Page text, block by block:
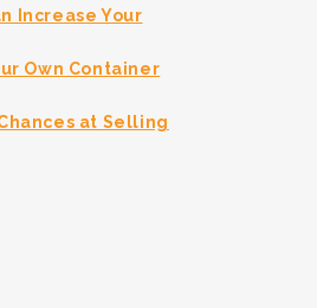
Increase Your
Own Container
at Selling